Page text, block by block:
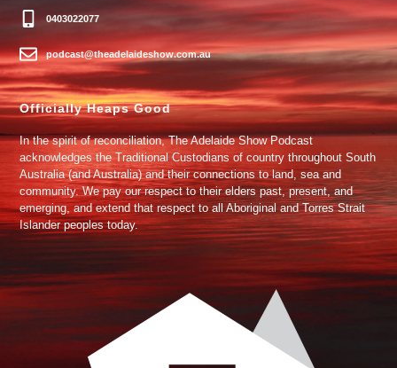
0403022077
podcast@theadelaideshow.com.au
Officially Heaps Good
In the spirit of reconciliation, The Adelaide Show Podcast
acknowledges the Traditional Custodians of country throughout South
Australia (and Australia) and their connections to land, sea and
community. We pay our respect to their elders past, present, and
emerging, and extend that respect to all Aboriginal and Torres Strait
Islander peoples today.